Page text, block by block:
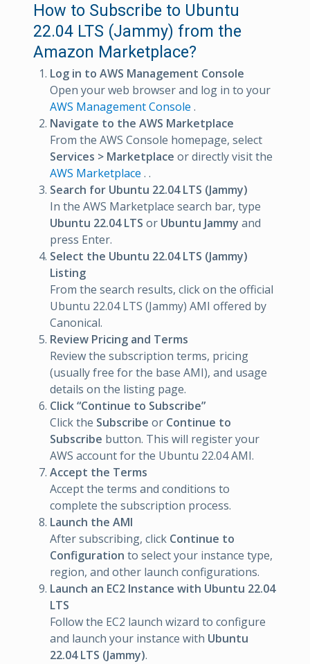
How to Subscribe to Ubuntu
22.04 LTS (Jammy) from the
Amazon Marketplace?
Log in to AWS Management Console
Open your web browser and log in to your
AWS Management Console .
Navigate to the AWS Marketplace
From the AWS Console homepage, select
Services > Marketplace or directly visit the
AWS Marketplace . .
Search for Ubuntu 22.04 LTS (Jammy)
In the AWS Marketplace search bar, type
Ubuntu 22.04 LTS or Ubuntu Jammy and
press Enter.
Select the Ubuntu 22.04 LTS (Jammy)
Listing
From the search results, click on the official
Ubuntu 22.04 LTS (Jammy) AMI offered by
Canonical.
Review Pricing and Terms
Review the subscription terms, pricing
(usually free for the base AMI), and usage
details on the listing page.
Click “Continue to Subscribe”
Click the Subscribe or Continue to
Subscribe button. This will register your
AWS account for the Ubuntu 22.04 AMI.
Accept the Terms
Accept the terms and conditions to
complete the subscription process.
Launch the AMI
After subscribing, click Continue to
Configuration to select your instance type,
region, and other launch configurations.
Launch an EC2 Instance with Ubuntu 22.04
LTS
Follow the EC2 launch wizard to configure
and launch your instance with Ubuntu
22.04 LTS (Jammy).